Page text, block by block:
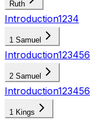
Ruth
Introduction1234
1 Samuel
Introduction123456
2 Samuel
Introduction123456
1 Kings